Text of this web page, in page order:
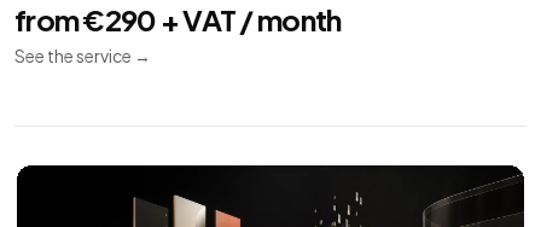
from €290 + VAT / month
See the service →